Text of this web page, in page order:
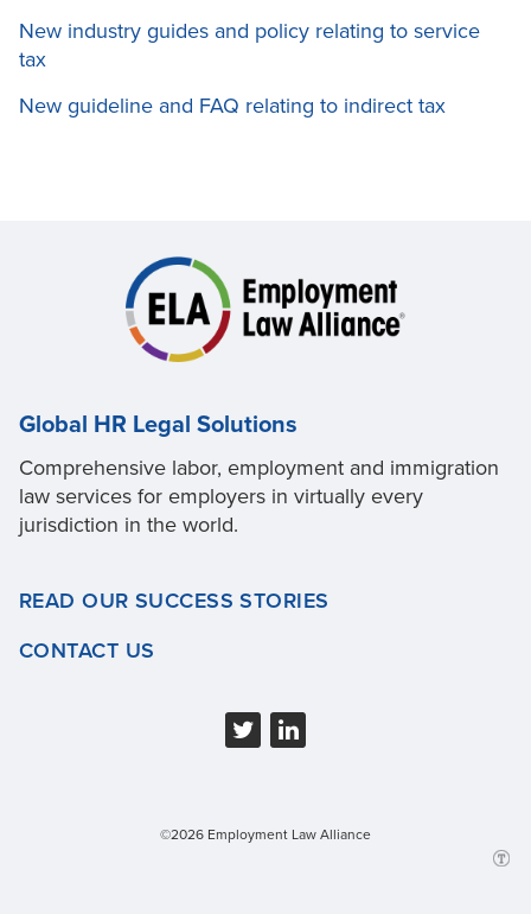
New industry guides and policy relating to service
tax
New guideline and FAQ relating to indirect tax
Global HR Legal Solutions
Comprehensive labor, employment and immigration
law services for employers in virtually every
jurisdiction in the world.
READ OUR SUCCESS STORIES
CONTACT US
©2026 Employment Law Alliance